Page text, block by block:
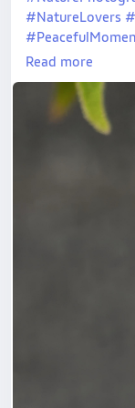
#NatureLovers
Read more